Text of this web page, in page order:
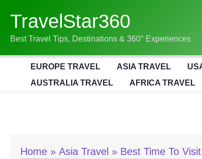
Content
TravelStar360
Best Travel Tips, Destinations & 360° Experiences
EUROPE TRAVEL ASIA TRAVEL
AUSTRALIA TRAVEL
AFRICA TRAVEL
Home Asia Travel Best Time To